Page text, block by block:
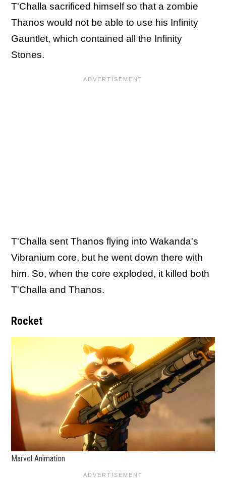
T'Challa sacrificed himself so that a zombie
Thanos would not be able to use his Infinity
Gauntlet, which contained all the Infinity
Stones.
T'Challa sent Thanos flying into Wakanda's
Vibranium core, but he went down there with
him. So, when the core exploded, it killed both
T'Challa and Thanos.
Rocket
Marvel Animation